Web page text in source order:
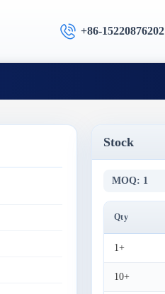
+86-15220876202
Stock
MOQ: 1
Qty
1+
10+